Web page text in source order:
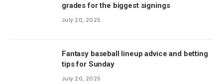
grades for the biggest signings
July 20, 2025
Fantasy baseball lineup advice and betting
tips for Sunday
July 20, 2025